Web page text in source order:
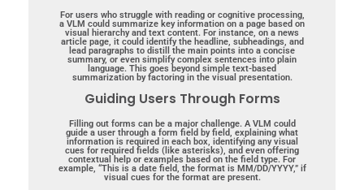
For users who struggle with reading or cognitive processing,
a VLM could summarize key information on a page based on
visual hierarchy and text content. For instance, on a news
article page, it could identify the headline, subheadings, and
lead paragraphs to distill the main points into a concise
summary, or even simplify complex sentences into plain
language. This goes beyond simple text-based
summarization by factoring in the visual presentation.
Guiding Users Through Forms
Filling out forms can be a major challenge. A VLM could
guide a user through a form field by field, explaining what
information is required in each box, identifying any visual
cues for required fields (like asterisks), and even offering
contextual help or examples based on the field type. For
example, “This is a date field, the format is MM/DD/YYYY,” if
visual cues for the format are present.